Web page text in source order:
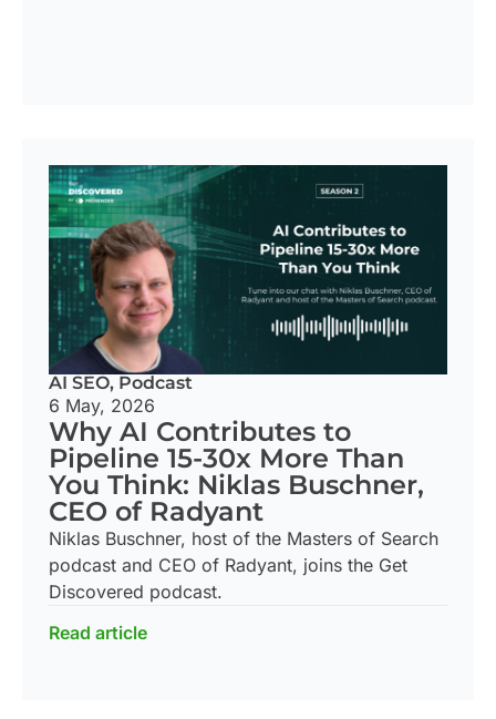
AI SEO, Podcast
6 May, 2026
Why AI Contributes to
Pipeline 15-30x More Than
You Think: Niklas Buschner,
CEO of Radyant
Niklas Buschner, host of the Masters of Search
podcast and CEO of Radyant, joins the Get
Discovered podcast.
Read article